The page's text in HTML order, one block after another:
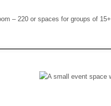
– 220 or spaces for groups of 15+